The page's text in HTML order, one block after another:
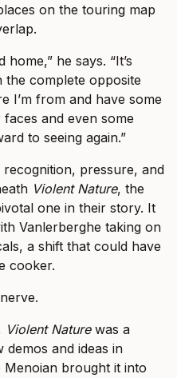
on the touring map
he says. “It’s
complete opposite
I’m from and have some
and even some
to seeing again.”
pressure, and
Violent Nature, the
one in their story. It
Vanlerberghe taking on
a shift that could have
cooker.
Violent Naturewas a
demos and ideas in
Menoian brought it into